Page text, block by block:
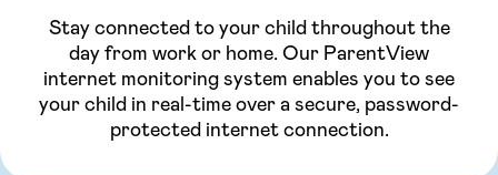
Stay connected to your child throughout the
day from work or home. Our ParentView
internet monitoring system enables you to see
your child in real-time over a secure, password-
protected internet connection.